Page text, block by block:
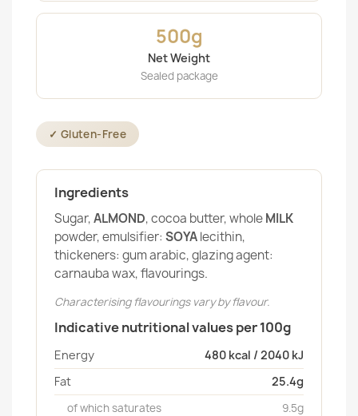
500g
Net Weight
Sealed package
✓ Gluten-Free
Ingredients
Sugar,ALMOND, cocoa butter, wholeMILK
powder, emulsifier: SOYAlecithin,
thickeners: gum arabic, glazing agent:
carnauba wax, flavourings.
Characterising flavourings vary by flavour.
Indicative nutritional values per 100g
Energy
480 kcal / 2040 kJ
Fat
25.4g
of which saturates 9.5g